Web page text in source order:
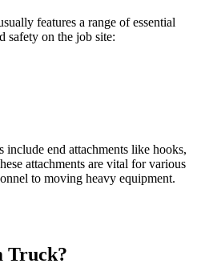
features a range of essential
safety on the job site:
end attachments like hooks,
attachments are vital for various
to moving heavy equipment.
Truck?